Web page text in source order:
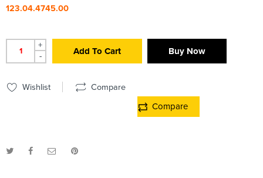
123.04.4745.00
+
-
Add To Cart Buy Now
Wishlist Compare
Compare